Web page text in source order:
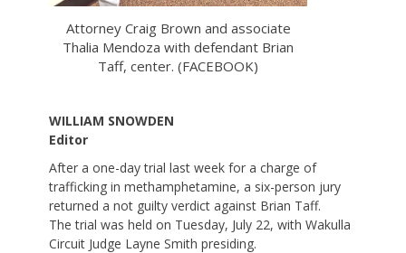
Attorney Craig Brown and associate
Thalia Mendoza with defendant Brian
Taff, center. (FACEBOOK)
WILLIAM SNOWDEN
Editor
After a one-day trial last week for a charge of
trafficking in methamphetamine, a six-person jury
returned a not guilty verdict against Brian Taff.
The trial was held on Tuesday, July 22, with Wakulla
Circuit Judge Layne Smith presiding.